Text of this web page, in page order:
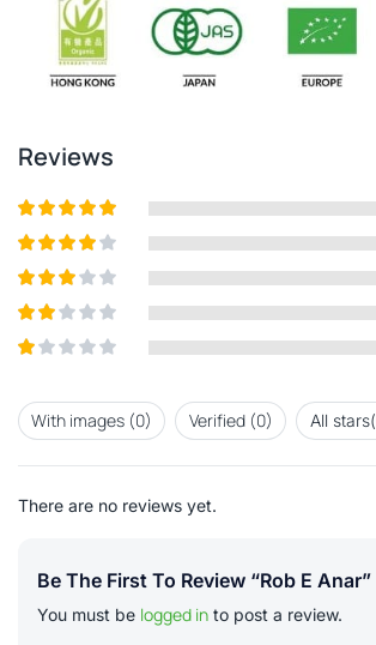
Reviews
Rated5out
Rated 4
Rated3
5
Rated
2out
out
ofWith images (0) Verified (0) All stars(
There are no reviews yet.
Be The First To Review “Rob E Anar”
You must be logged in to post a review.